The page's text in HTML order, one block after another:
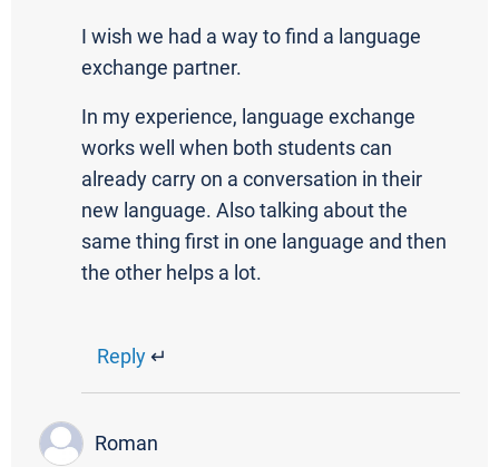
I wish we had a way to find a language
exchange partner.
In my experience, language exchange
works well when both students can
already carry on a conversation in their
new language. Also talking about the
same thing first in one language and then
the other helps a lot.
Reply↵
Roman